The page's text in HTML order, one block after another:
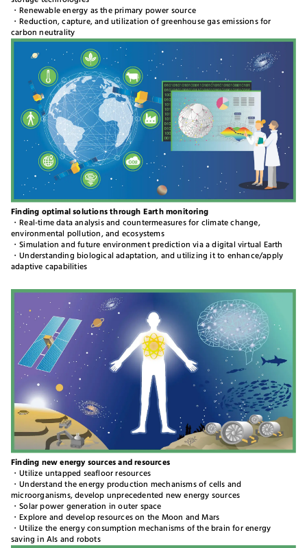
・Renewable energy as the primary power source
・Reduction, capture, and utilization of greenhouse gas emissions for
carbon neutrality
Finding optimal solutions through Earth monitoring
・Real-time data analysis and countermeasures for climate change,
environmental pollution, and ecosystems
・Simulation and future environment prediction via a digital virtual Earth
・Understanding biological adaptation, and utilizing it to enhance/apply
adaptive capabilities
Finding new energy sources and resources
・Utilize untapped seafloor resources
・Understand the energy production mechanisms of cells and
microorganisms, develop unprecedented new energy sources
・Solar power generation in outer space
・Explore and develop resources on the Moon and Mars
・Utilize the energy consumption mechanisms of the brain for energy
saving in AIs and robots